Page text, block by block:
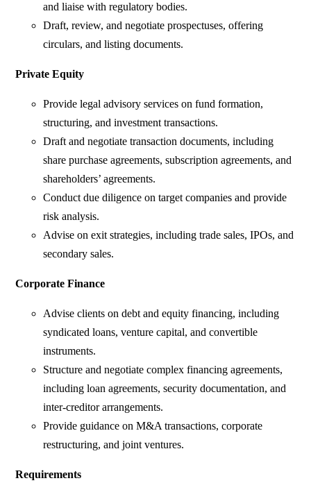
and liaise with regulatory bodies.
Draft, review, and negotiate prospectuses, offering
circulars, and listing documents.
Private Equity
Provide legal advisory services on fund formation,
structuring, and investment transactions.
Draft and negotiate transaction documents, including
share purchase agreements, subscription agreements, and
shareholders’ agreements.
Conduct due diligence on target companies and provide
risk analysis.
Advise on exit strategies, including trade sales, IPOs, and
secondary sales.
Corporate Finance
Advise clients on debt and equity financing, including
syndicated loans, venture capital, and convertible
instruments.
Structure and negotiate complex financing agreements,
including loan agreements, security documentation, and
inter-creditor arrangements.
Provide guidance on M&A transactions, corporate
restructuring, and joint ventures.
Requirements